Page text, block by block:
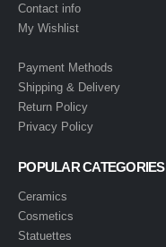
Contact info
My Wishlist
Payment Methods
Shipping & Delivery
Return Policy
Privacy Policy
POPULAR CATEGORIES
Ceramics
Cosmetics
Statuettes